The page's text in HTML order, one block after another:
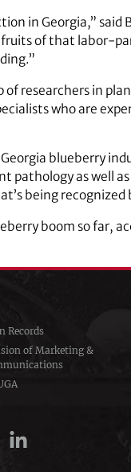
in Georgia,” said
fruits of that labor-
of researchers in
who are
blueberry
pathology as well
being recognized
boom so far,
Records
of Marketing &